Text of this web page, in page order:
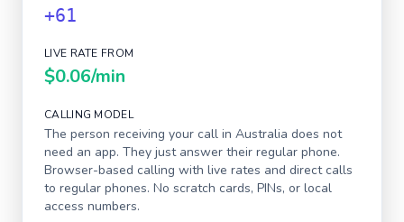
+61
LIVE RATE FROM
$0.06/min
CALLING MODEL
The person receiving your call in Australia does not
need an app. They just answer their regular phone.
Browser-based calling with live rates and direct calls
to regular phones. No scratch cards, PINs, or local
access numbers.